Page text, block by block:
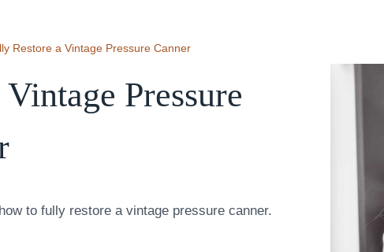
Restore a Vintage Pressure Canner
Pressure
to fully restore a vintage pressure canner.